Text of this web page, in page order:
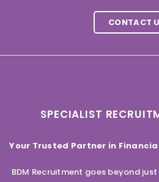
CONTACT
SPECIALIST
Your Trusted Partner in
BDM Recruitment goes beyond